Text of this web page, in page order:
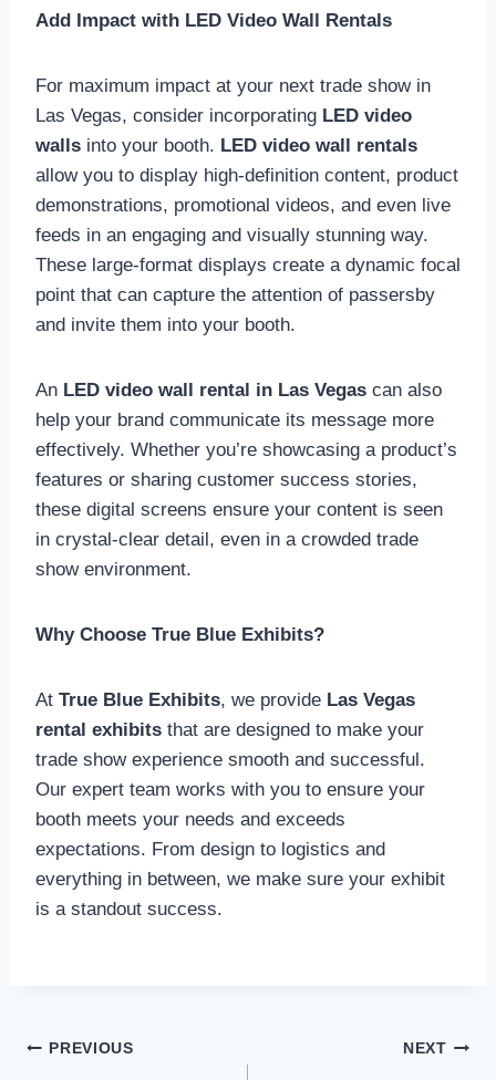
Add Impact with LED Video Wall Rentals
For maximum impact at your next trade show in
Las Vegas, consider incorporating LED video
walls into your booth. LED video wall rentals
allow you to display high-definition content, product
demonstrations, promotional videos, and even live
feeds in an engaging and visually stunning way.
These large-format displays create a dynamic focal
point that can capture the attention of passersby
and invite them into your booth.
An LED video wall rental in Las Vegas can also
help your brand communicate its message more
effectively. Whether you’re showcasing a product’s
features or sharing customer success stories,
these digital screens ensure your content is seen
in crystal-clear detail, even in a crowded trade
show environment.
Why Choose True Blue Exhibits?
At True Blue Exhibits, we provide Las Vegas
rental exhibits that are designed to make your
trade show experience smooth and successful.
Our expert team works with you to ensure your
booth meets your needs and exceeds
expectations. From design to logistics and
everything in between, we make sure your exhibit
is a standout success.
Post
PREVIOUS NEXT